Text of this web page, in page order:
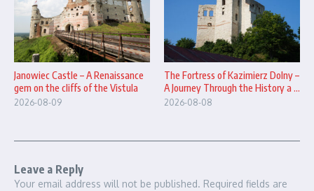
Janowiec Castle – A Renaissance
gem on the cliffs of the Vistula
2026-08-09
The Fortress of Kazimierz Dolny –
A Journey Through the History a ...
2026-08-08
Leave a Reply
Your email address will not be published. Required fields are